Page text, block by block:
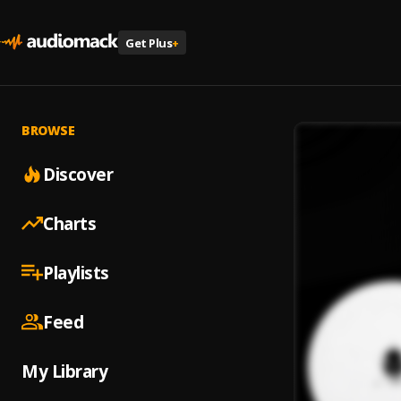
Get Plus+
BROWSE
Discover
Charts
Playlists
Feed
My Library